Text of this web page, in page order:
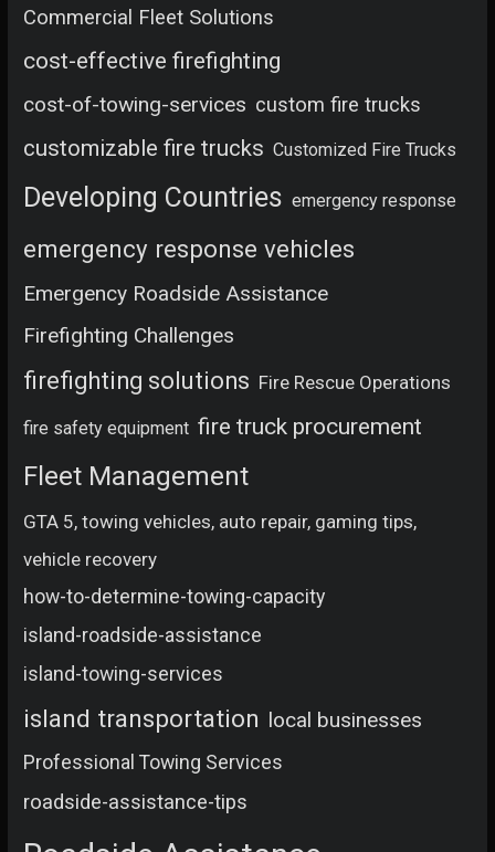
Commercial Fleet Solutions
cost-effective firefighting
cost-of-towing-services custom fire trucks
customizable fire trucks Customized Fire Trucks
Developing Countries emergency response
emergency response vehicles
Emergency Roadside Assistance
Firefighting Challenges
firefighting solutions Fire Rescue Operations
fire safety equipment fire truck procurement
Fleet Management
GTA 5, towing vehicles, auto repair, gaming tips,
vehicle recovery
how-to-determine-towing-capacity
island-roadside-assistance
island-towing-services
island transportation local businesses
Professional Towing Services
roadside-assistance-tips